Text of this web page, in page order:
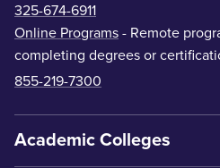
325-674-6911
Online Programs - Remote
completing degrees or
855-219-7300
Academic Colleges